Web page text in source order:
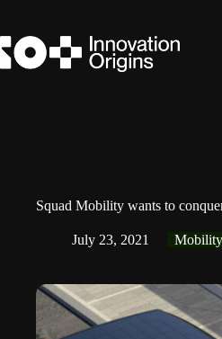
content
Squad Mobility wants to
July 23, 2021 Mobility